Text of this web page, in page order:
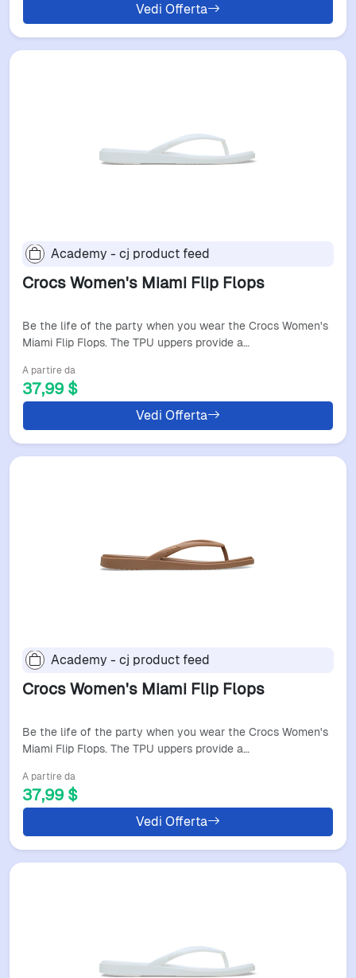
Vedi Offerta
Academy - cj product feed
Crocs Women's Miami Flip Flops
Be the life of the party when you wear the Crocs Women's
Miami Flip Flops. The TPU uppers provide a…
A partire da
37,99 $
Vedi Offerta
Academy - cj product feed
Crocs Women's Miami Flip Flops
Be the life of the party when you wear the Crocs Women's
Miami Flip Flops. The TPU uppers provide a…
A partire da
37,99 $
Vedi Offerta